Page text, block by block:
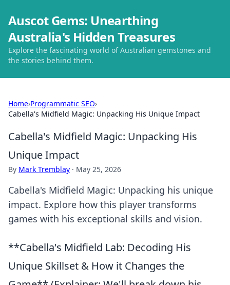
Auscot Gems: Unearthing
Australia's Hidden Treasures
Explore the fascinating world of Australian gemstones and
the stories behind them.
Home›Programmatic SEO›
Cabella's Midfield Magic: Unpacking His Unique Impact
Cabella's Midfield Magic: Unpacking His
Unique Impact
By Mark Tremblay · May 25, 2026
Cabella's Midfield Magic: Unpacking his unique
impact. Explore how this player transforms
games with his exceptional skills and vision.
**Cabella's Midfield Lab: Decoding His
Unique Skillset & How it Changes the